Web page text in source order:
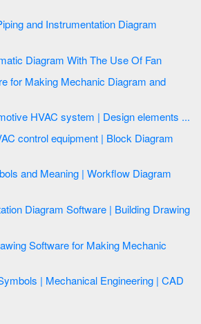
and Instrumentation Diagram
An Example Of Schematic Diagram With The Use Of Fan
Block diagram - Automotive HVAC system | Design elements ...
equipment | Block Diagram
Meaning | Workflow Diagram
Drawing